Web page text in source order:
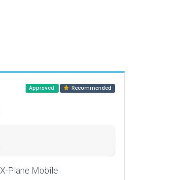
Approved Recommended
X-Plane Mobile